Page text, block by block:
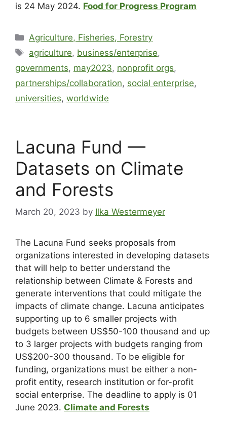
is 24 May 2024. Food for Progress Program
Agriculture, Fisheries, Forestry
agriculture, business/enterprise,
governments, may2023, nonprofit orgs,
partnerships/collaboration, social enterprise,
universities, worldwide
Lacuna Fund —
Datasets on Climate
and Forests
March 20, 2023 by Ilka Westermeyer
The Lacuna Fund seeks proposals from
organizations interested in developing datasets
that will help to better understand the
relationship between Climate & Forests and
generate interventions that could mitigate the
impacts of climate change. Lacuna anticipates
supporting up to 6 smaller projects with
budgets between US$50-100 thousand and up
to 3 larger projects with budgets ranging from
US$200-300 thousand. To be eligible for
funding, organizations must be either a non-
profit entity, research institution or for-profit
social enterprise. The deadline to apply is 01
June 2023. Climate and Forests